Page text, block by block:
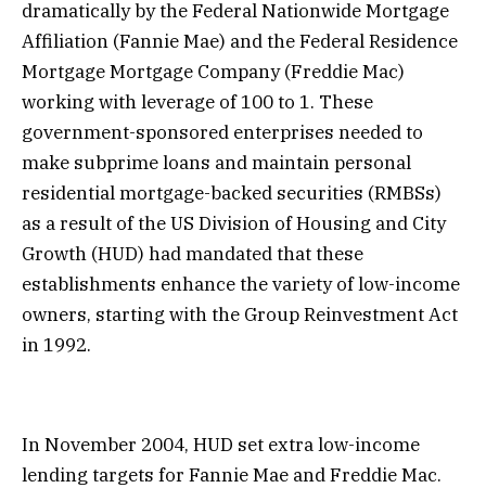
dramatically by the Federal Nationwide Mortgage
Affiliation (Fannie Mae) and the Federal Residence
Mortgage Mortgage Company (Freddie Mac)
working with leverage of 100 to 1. These
government-sponsored enterprises needed to
make subprime loans and maintain personal
residential mortgage-backed securities (RMBSs)
as a result of the US Division of Housing and City
Growth (HUD) had mandated that these
establishments enhance the variety of low-income
owners, starting with the Group Reinvestment Act
in 1992.
In November 2004, HUD set extra low-income
lending targets for Fannie Mae and Freddie Mac.